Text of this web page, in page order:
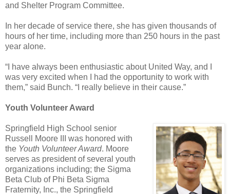
and Shelter Program Committee.
In her decade of service there, she has given thousands of
hours of her time, including more than 250 hours in the past
year alone.
“I have always been enthusiastic about United Way, and I
was very excited when I had the opportunity to work with
them,” said Bunch. “I really believe in their cause.”
Youth Volunteer Award
Springfield High School senior
Russell Moore III was honored with
the Youth Volunteer Award. Moore
serves as president of several youth
organizations including; the Sigma
Beta Club of Phi Beta Sigma
Fraternity, Inc., the Springfield